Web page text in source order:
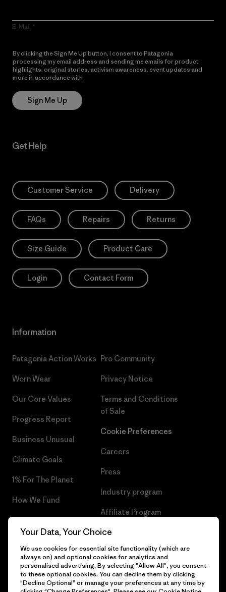
E-Mail
By clicking the Sign Me Up button, I consent to Patagonia
processing my email address and sending me emails for product
highlights, original stories, activism awareness, event updates and
more in accordance with
Sign Me Up
Get Help
Customer Service Delivery
FAQs Repairs Returns
Size Guide Product Care
Login Contact Form
Information
Patagonia Action Works
Worn Wear
Our Core Values
Progress Report
Business Unusual
Climate Goals
1% For The Planet
How We Fund
Gift Cards
Pro Community
Privacy Notice
Terms and Conditions
of Sale
Cookie Preferences
Careers
Press
Industry program
Affiliate Program
Patagonia Netherlands Sitemap
© 2026 Patagonia, Inc. All Rights Reserved.
Your Data, Your Choice
We use cookies for essential site functionality (which are
always on) and optional cookies for analytics and
personalised advertising. By selecting "Allow All", you consent
to these optional cookies. You can decline them by clicking
"Decline Optional" or manage your preferences at any time by